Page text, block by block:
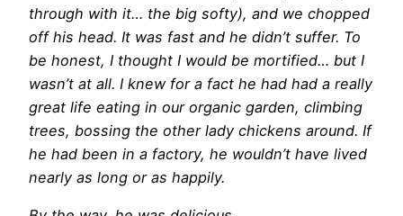
through with it… the big softy), and we chopped
off his head. It was fast and he didn’t suffer. To
be honest, I thought I would be mortified… but I
wasn’t at all. I knew for a fact he had had a really
great life eating in our organic garden, climbing
trees, bossing the other lady chickens around. If
he had been in a factory, he wouldn’t have lived
nearly as long or as happily.